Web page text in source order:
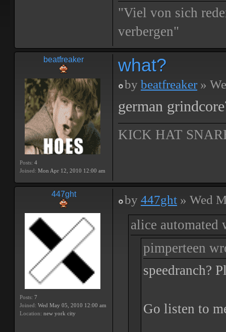
"Viel von sich
verbergen"
beatfreaker
Posts: 4
Joined: Mon Apr 12, 2010 12:00 am
what?
by beatfreaker »
german
KICK HAT
447ght
Posts: 7
Joined: Wed May 05, 2010 12:00 am
Location: new york city
by 447ght » Wed
alice automated
pimperteen
speedranch?
Go listen to